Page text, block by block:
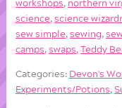
workshops, northern
science,science
sew simple,sewing,
camps,swaps,Teddy
Categories: Devon's
Experiments/Potions,